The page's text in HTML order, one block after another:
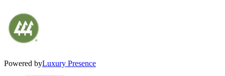
Powered byLuxury Presence